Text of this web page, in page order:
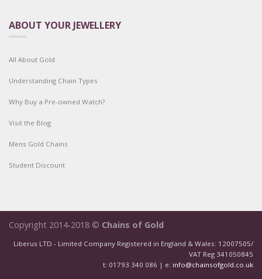
ABOUT YOUR JEWELLERY
All About Gold
Understanding Chain Types
Why Buy a Pre-owned Watch?
Visit the Blog
Mens Gold Chains
Student Discount
Copyright 2014-2018 © Chains of Gold
Liberus LTD - Limited Company Registered in England & Wales: 12007505/
VAT Reg 341050845
t: 01793 340 086 | e: info@chainsofgold.co.uk